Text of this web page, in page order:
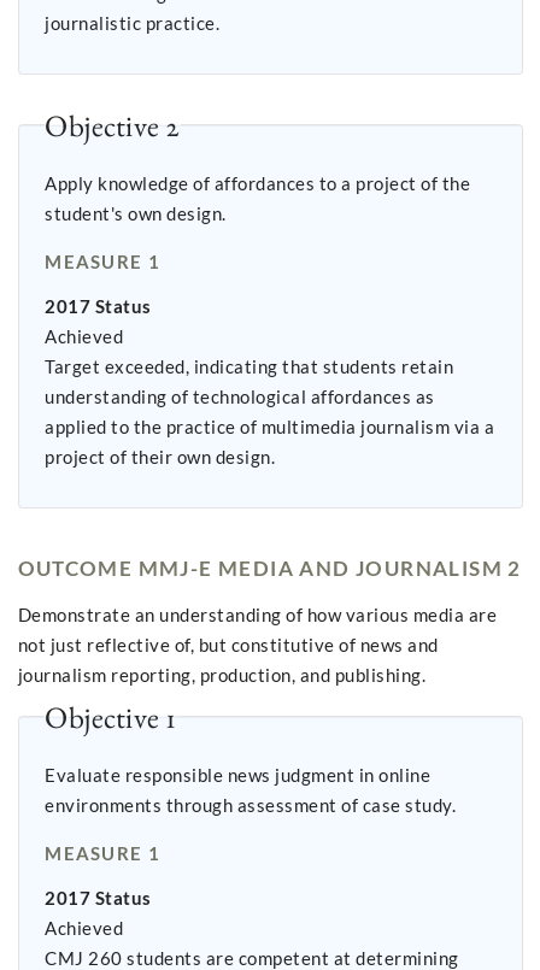
journalistic practice.
Objective 2
Apply knowledge of affordances to a project of the
student's own design.
MEASURE 1
2017 Status
Achieved
Target exceeded, indicating that students retain
understanding of technological affordances as
applied to the practice of multimedia journalism via a
project of their own design.
OUTCOME MMJ-E MEDIA AND JOURNALISM 2
Demonstrate an understanding of how various media are
not just reflective of, but constitutive of news and
journalism reporting, production, and publishing.
Objective 1
Evaluate responsible news judgment in online
environments through assessment of case study.
MEASURE 1
2017 Status
Achieved
CMJ 260 students are competent at determining